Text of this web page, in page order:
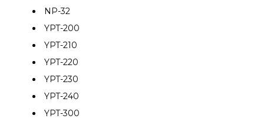
NP-32
YPT-200
YPT-210
YPT-220
YPT-230
YPT-240
YPT-300